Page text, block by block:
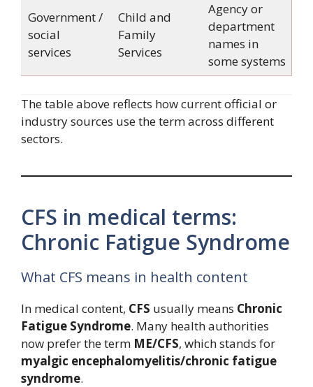
Government /
social
services
Child and
Family
Services
Agency or
department
names in
some systems
The table above reflects how current official or
industry sources use the term across different
sectors.
CFS in medical terms:
Chronic Fatigue Syndrome
What CFS means in health content
In medical content, CFS usually means Chronic
Fatigue Syndrome. Many health authorities
now prefer the term ME/CFS, which stands for
myalgic encephalomyelitis/chronic fatigue
syndrome.